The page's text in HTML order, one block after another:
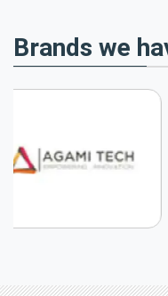
Brands we